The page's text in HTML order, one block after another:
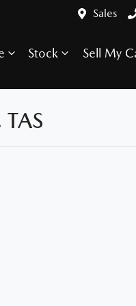
Sales
Stock Sell My
Compare Cars